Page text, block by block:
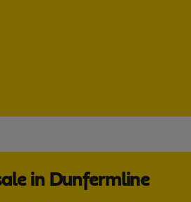
in Dunfermline